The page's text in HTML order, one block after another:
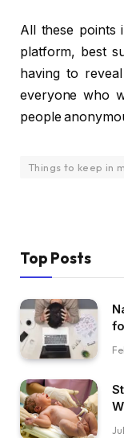
All these points
platform, best
having to
everyone who
people
Things to keep in
Top Posts